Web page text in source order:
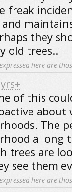
freak
and
they
old trees..
here are
of this
The
a long
trees are
see them
here are